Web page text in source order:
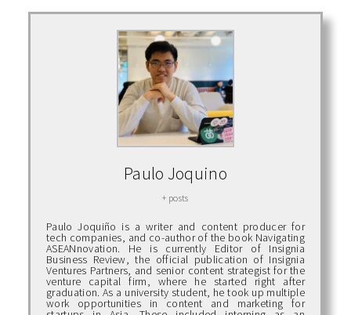
Paulo Joquino
+ posts
Paulo Joquiño is a writer and content producer for
tech companies, and co-author of the book Navigating
ASEANnovation. He is currently Editor of Insignia
Business Review, the official publication of Insignia
Ventures Partners, and senior content strategist for the
venture capital firm, where he started right after
graduation. As a university student, he took up multiple
work opportunities in content and marketing for